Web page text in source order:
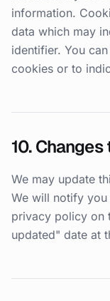
information.
data which may
identifier. You
cookies or to
10.
We may update
We will notify
privacy policy on
updated" date at